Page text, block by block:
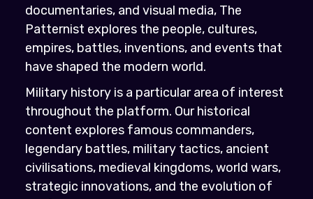
documentaries, and visual media, The
Patternist explores the people, cultures,
empires, battles, inventions, and events that
have shaped the modern world.
Military history is a particular area of interest
throughout the platform. Our historical
content explores famous commanders,
legendary battles, military tactics, ancient
civilisations, medieval kingdoms, world wars,
strategic innovations, and the evolution of